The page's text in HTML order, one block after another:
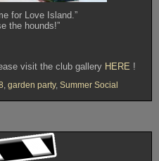
for Love Island.”
the hounds!”
visit the club gallery HERE !
, garden party, Summer Social